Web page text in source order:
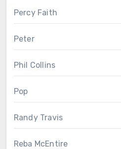
Percy Faith
Peter
Phil Collins
Pop
Randy Travis
Reba McEntire